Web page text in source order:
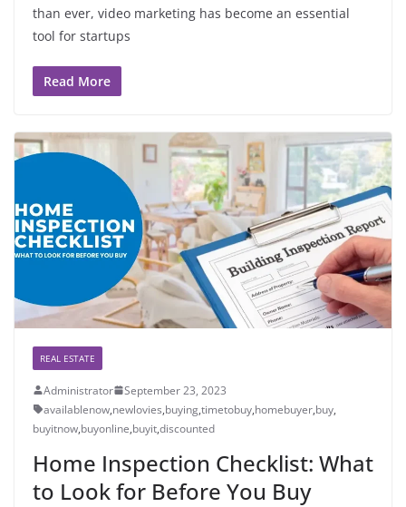
than ever, video marketing has become an essential
tool for startups
Read More
REAL ESTATE
Administrator
September 23, 2023
availablenow,newlovies,buying,timetobuy,homebuyer,buy,
buyitnow,buyonline,buyit,discounted
Home Inspection Checklist: What
to Look for Before You Buy